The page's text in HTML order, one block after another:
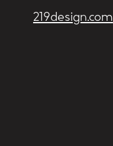
219design.com